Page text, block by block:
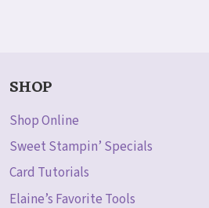
SHOP
Shop Online
Sweet Stampin’ Specials
Card Tutorials
Elaine’s Favorite Tools